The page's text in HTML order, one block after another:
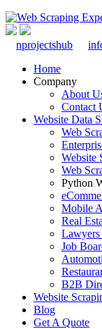
nprojectshub
Home
Company
About
Contact
Website Data
Web
Website
Web
Python
Mobile
Real
Lawyers
Job
B2B
Website
Blog
Get A Quote